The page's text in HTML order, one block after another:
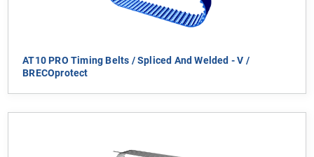
AT10 PRO Timing Belts / Spliced And Welded - V /
BRECOprotect